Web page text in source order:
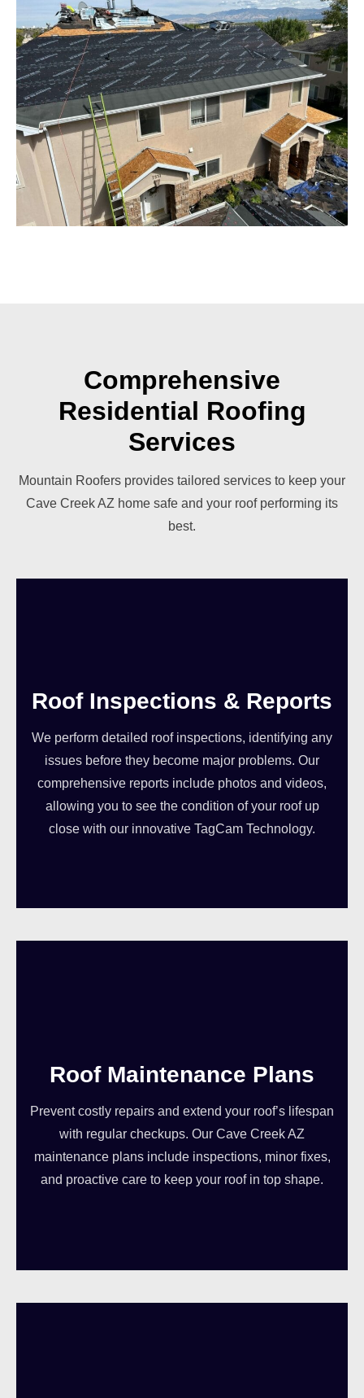
Comprehensive
Residential Roofing
Services
Mountain Roofers provides tailored services to keep your
Cave Creek AZ home safe and your roof performing its
best.
Roof Inspections & Reports
We perform detailed roof inspections, identifying any
issues before they become major problems. Our
comprehensive reports include photos and videos,
allowing you to see the condition of your roof up
close with our innovative TagCam Technology.
Roof Maintenance Plans
Prevent costly repairs and extend your roof’s lifespan
with regular checkups. Our Cave Creek AZ
maintenance plans include inspections, minor fixes,
and proactive care to keep your roof in top shape.